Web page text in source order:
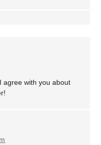
agree with you about